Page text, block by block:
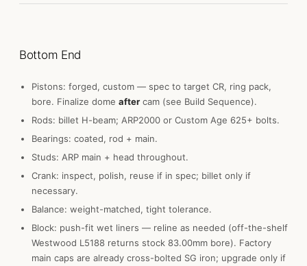
Bottom End
Pistons: forged, custom — spec to target CR, ring pack,
bore. Finalize dome after cam (see Build Sequence).
Rods: billet H-beam; ARP2000 or Custom Age 625+ bolts.
Bearings: coated, rod + main.
Studs: ARP main + head throughout.
Crank: inspect, polish, reuse if in spec; billet only if
necessary.
Balance: weight-matched, tight tolerance.
Block: push-fit wet liners — reline as needed (off-the-shelf
Westwood L5188 returns stock 83.00mm bore). Factory
main caps are already cross-bolted SG iron; upgrade only if